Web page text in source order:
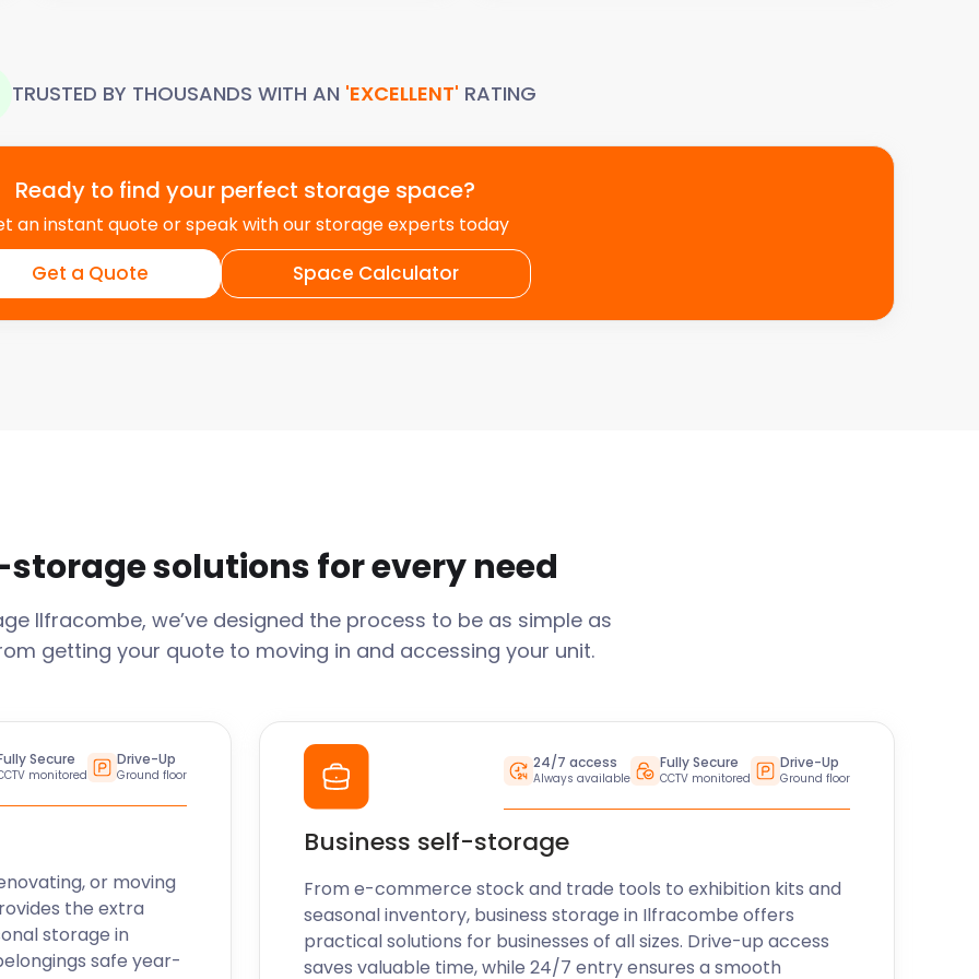
TRUSTED BY THOUSANDS WITH AN 'EXCELLENT' RATING
Ready to find your perfect storage space?
an instant quote or speak with our storage experts today
Get a Quote Space Calculator
storage solutions for every need
Ilfracombe, we’ve designed the process to be as simple as
getting your quote to moving in and accessing your unit.
Secure
monitored
Drive-Up
Ground floor
or moving
the extra
storage in
safe year-
24/7 access
Always available
Fully Secure
CCTV monitored
Drive-Up
Ground floor
Business self-storage
From e-commerce stock and trade tools to exhibition kits and
seasonal inventory, business storage in Ilfracombe offers
practical solutions for businesses of all sizes. Drive-up access
saves valuable time, while 24/7 entry ensures a smooth